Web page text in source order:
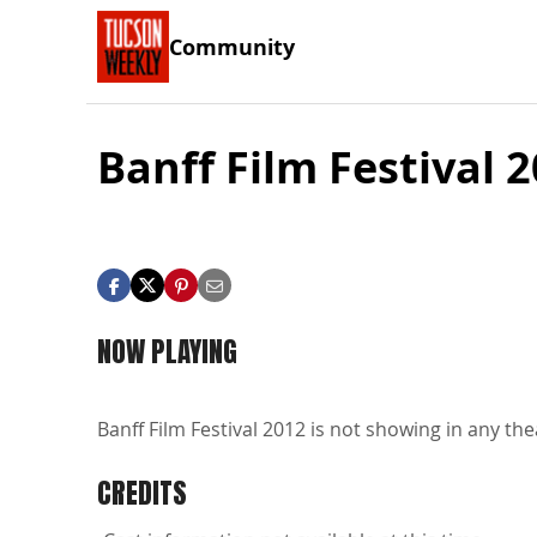
Community
Banff Film Festival
NOW PLAYING
Banff Film Festival 2012 is not showing in any
CREDITS